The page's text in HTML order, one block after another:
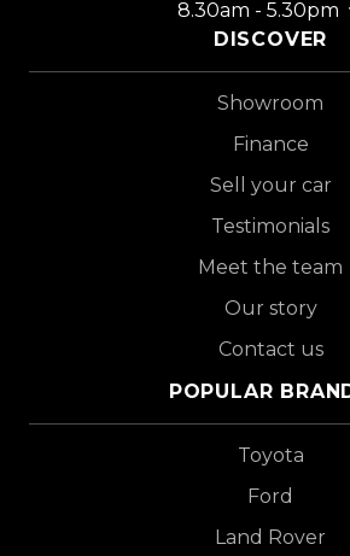
8.30am - 5.30pm
DISCOVER
Showroom
Finance
Sell your car
Testimonials
Meet the team
Our story
Contact us
POPULAR
Toyota
Ford
Land Rover